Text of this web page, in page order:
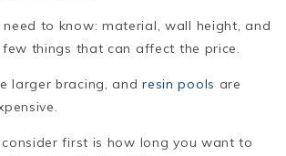
to know: material, wall height, and
things that can affect the price.
larger bracing, andresin pools are
first is how long you want to